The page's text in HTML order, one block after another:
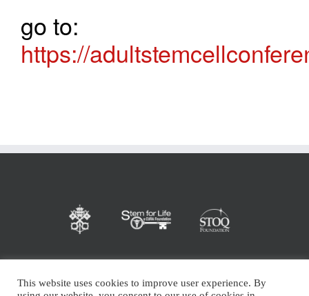
go to:
https://
This website uses cookies to improve user experience. By